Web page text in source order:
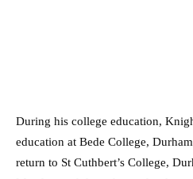
During his college education,
education at Bede College,
return to St Cuthbert’s College,